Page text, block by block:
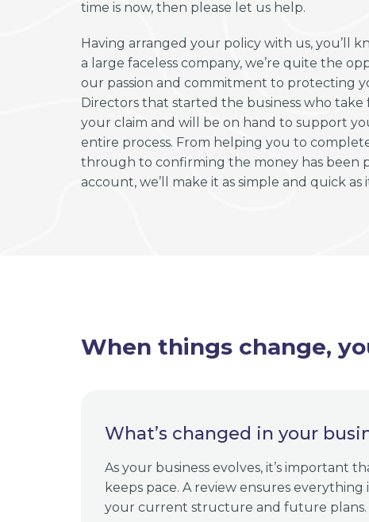
time is now, then please let us help.
Having arranged your policy with us, you’ll
a large faceless company, we’re quite the
our passion and commitment to protecting
Directors that started the business who
your claim and will be on hand to support
entire process. From helping you to
through to confirming the money has been
account, we’ll make it as simple and quick as
When things change,
What’s changed in your
As your business evolves, it’s important
keeps pace. A review ensures everything
your current structure and future plans.